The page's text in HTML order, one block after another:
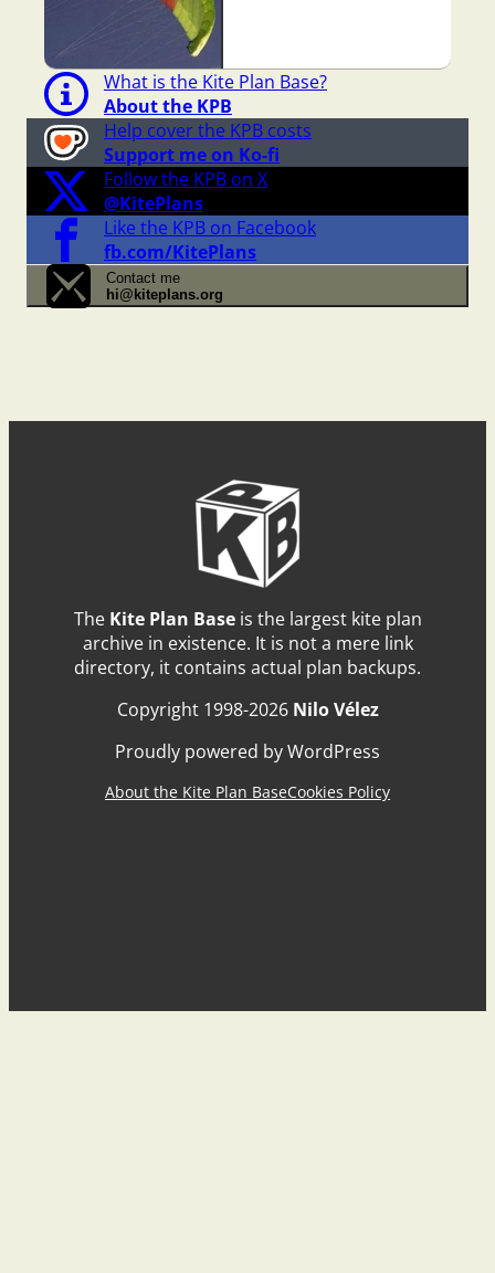
What is the Kite Plan Base?
About the KPB
Help cover the KPB costs
Support me on Ko-fi
Follow the KPB on X
@KitePlans
Like the KPB on Facebook
fb.com/KitePlans
Contact me
hi@kiteplans.org
The Kite Plan Baseis the largest kite plan
archive in existence. It is not a mere link
directory, it contains actual plan backups.
Copyright 1998-2026 Nilo Vélez
Proudly powered by WordPress
About the Kite Plan BaseCookies Policy